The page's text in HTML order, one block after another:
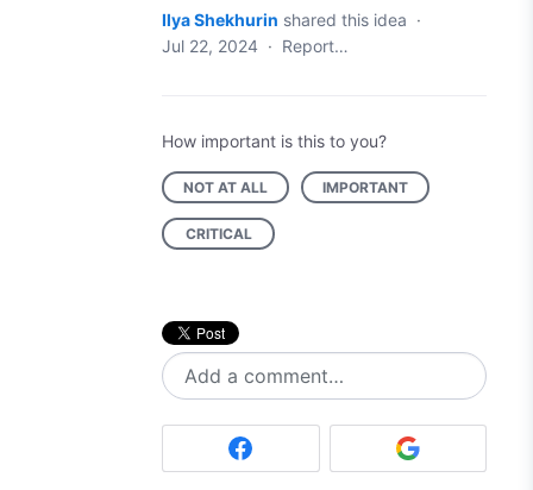
Ilya Shekhurin shared this idea ·
Jul 22, 2024 · Report…
How important is this to you?
NOT AT ALL IMPORTANT
CRITICAL
Add a comment…